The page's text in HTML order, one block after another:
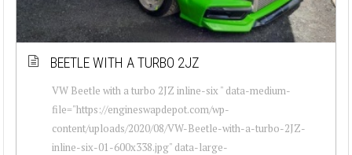
BEETLE WITH A TURBO 2JZ
VW Beetle with a turbo 2JZ inline-six " data-medium-
file="https://engineswapdepot.com/wp-
content/uploads/2020/08/VW-Beetle-with-a-turbo-2JZ-
inline-six-01-600x338.jpg" data-large-